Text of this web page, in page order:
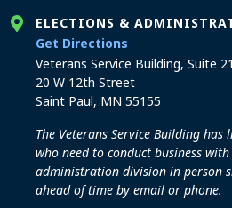
ELECTIONS &
Get Directions
Veterans Service Building, Suite
20 W 12th Street
Saint Paul, MN 55155
The Veterans Service Building has
who need to conduct business
administration division in person
ahead of time by email or phone.